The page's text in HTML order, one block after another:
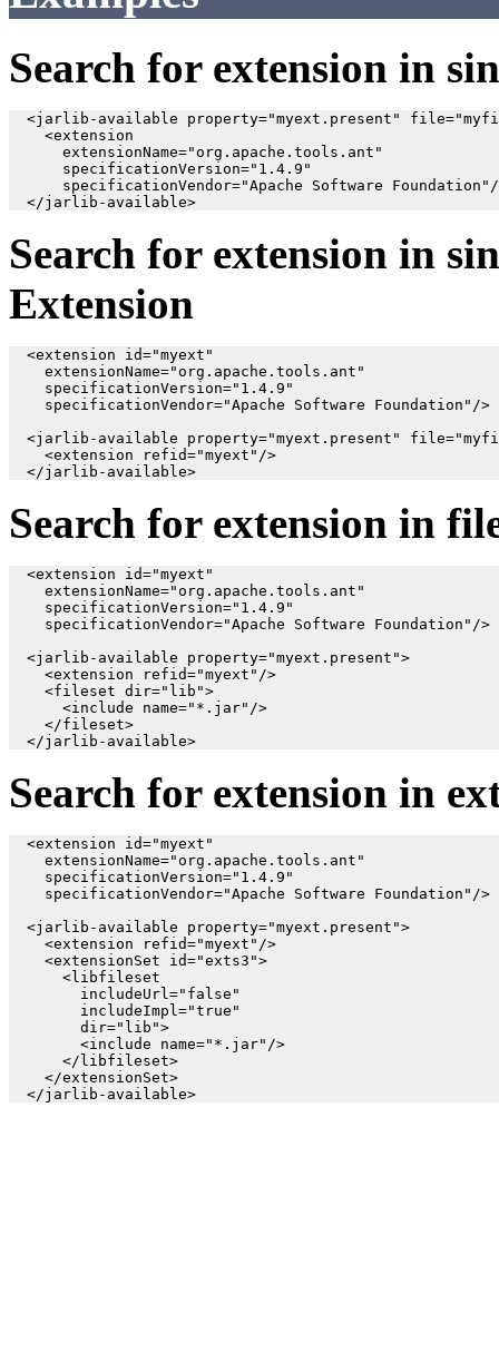
Search for extension in
<jarlib-available property="myext.present"
    <extension
      extensionName="org.apache.tools.ant"
      specificationVersion="1.4.9"
specificationVendor="Apache Software
Search for extension in
Extension
  <extension id="myext"
    extensionName="org.apache.tools.ant"
    specificationVersion="1.4.9"
    specificationVendor="Apache Software Foundation"/>
<jarlib-available property="myext.present"
    <extension refid="myext"/>
Search for extension in
  <extension id="myext"
    extensionName="org.apache.tools.ant"
    specificationVersion="1.4.9"
    specificationVendor="Apache Software Foundation"/>
  <jarlib-available property="myext.present">
    <extension refid="myext"/>
    <fileset dir="lib">
      <include name="*.jar"/>
    </fileset>
Search for extension in
  <extension id="myext"
    extensionName="org.apache.tools.ant"
    specificationVersion="1.4.9"
    specificationVendor="Apache Software Foundation"/>
  <jarlib-available property="myext.present">
    <extension refid="myext"/>
    <extensionSet id="exts3">
      <libfileset
        includeUrl="false"
        includeImpl="true"
        dir="lib">
        <include name="*.jar"/>
      </libfileset>
    </extensionSet>